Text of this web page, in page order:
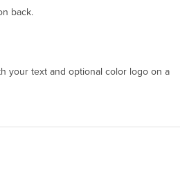
back.
your text and optional color logo on a